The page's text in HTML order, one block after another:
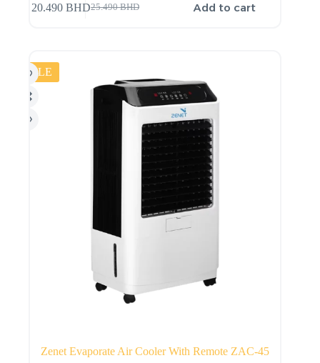
25.490BHD
20.490BHD Add to cart
SALE
Zenet Evaporate Air Cooler With Remote ZAC-45